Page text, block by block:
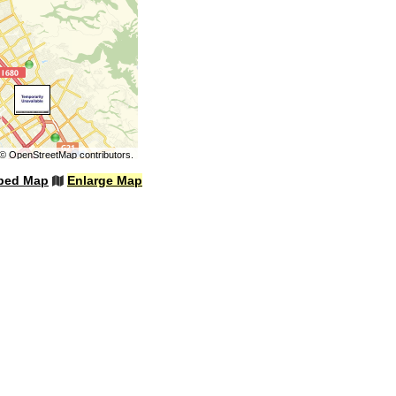
OpenStreetMapcontributors.
Map Enlarge Map